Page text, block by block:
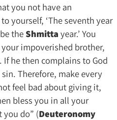
you not have an
yourself, ‘The seventh year
theShmitta year.’ You
impoverished brother,
he then complains to God
Therefore, make every
feel bad about giving it,
bless you in all your
you do” (Deuteronomy